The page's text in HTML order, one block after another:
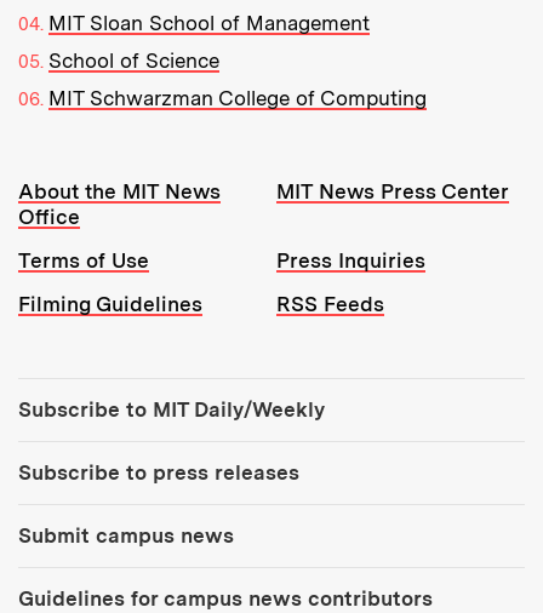
MIT Sloan School of Management
School of Science
MIT Schwarzman College of Computing
Resources:
About the MIT News
Office
MIT News Press Center
Terms of Use
Press Inquiries
Filming Guidelines
RSS Feeds
Subscribe to MIT Daily/Weekly
Subscribe to press releases
Submit campus news
Guidelines for campus news contributors